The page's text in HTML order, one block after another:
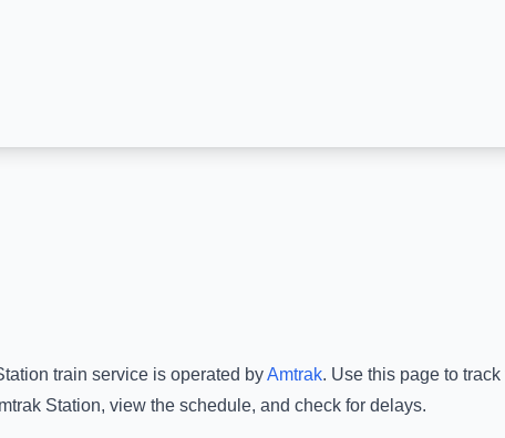
train service is operated byAmtrak. Use this page to
Station, view the schedule, and check for delays.